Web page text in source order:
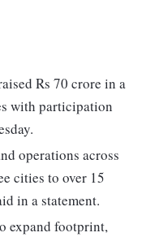
Rs 70 crore in a
with participation
operations across
cities to over 15
in a statement.
expand footprint,